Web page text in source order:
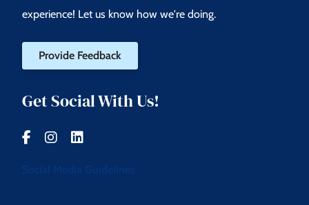
experience! Let us know how we're doing.
Provide Feedback
Get Social With Us!
Social Media Guidelines